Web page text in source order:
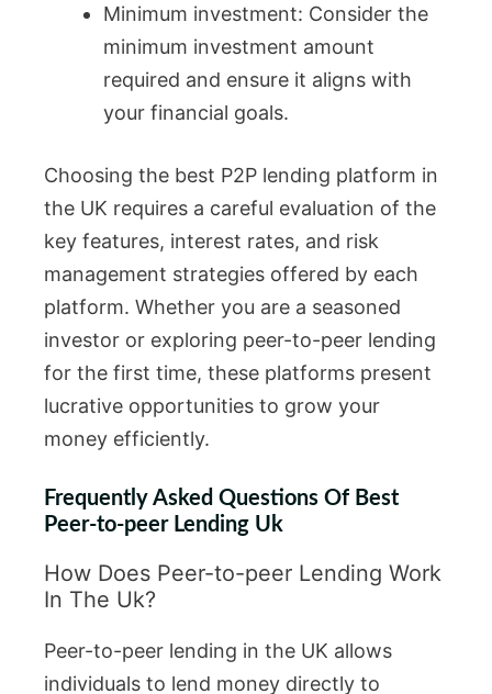
Minimum investment: Consider the
minimum investment amount
required and ensure it aligns with
your financial goals.
Choosing the best P2P lending platform in
the UK requires a careful evaluation of the
key features, interest rates, and risk
management strategies offered by each
platform. Whether you are a seasoned
investor or exploring peer-to-peer lending
for the first time, these platforms present
lucrative opportunities to grow your
money efficiently.
Frequently Asked Questions Of Best
Peer-to-peer Lending Uk
How Does Peer-to-peer Lending Work
In The Uk?
Peer-to-peer lending in the UK allows
individuals to lend money directly to